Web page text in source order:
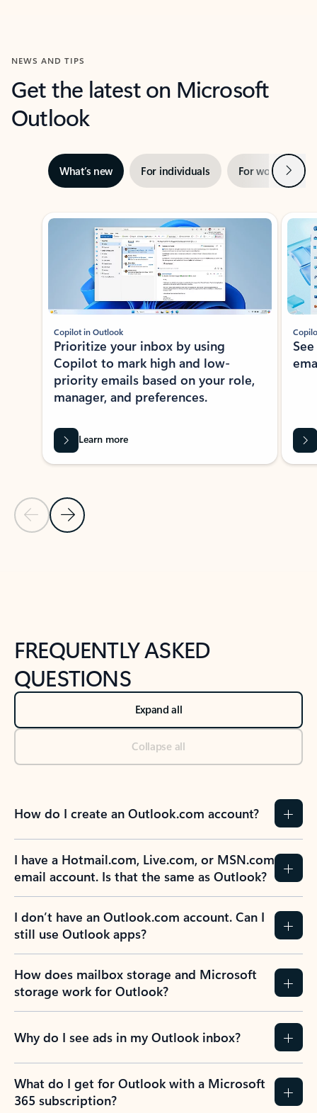
NEWS AND TIPS
Get the latest on Microsoft
Outlook
What’s new For individuals For work Next
Showing slide 1 of 3
Previous Slide
Next Slide
Copilot in Outlook
Prioritize your inbox by using
Copilot to mark high and low-
priority emails based on your role,
manager, and preferences.
Learn more
FREQUENTLY ASKED
QUESTIONS
Expand all
Collapse all
How do I create an Outlook.com account?
I have a Hotmail.com, Live.com, or MSN.com
email account. Is that the same as Outlook?
I don’t have an Outlook.com account. Can I
still use Outlook apps?
How does mailbox storage and Microsoft
storage work for Outlook?
Why do I see ads in my Outlook inbox?
What do I get for Outlook with a Microsoft
365 subscription?